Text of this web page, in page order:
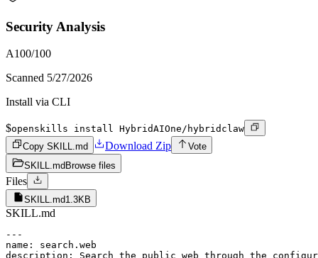
Security Analysis
A100/100
Scanned 5/27/2026
Install via CLI
$openskills install HybridAIOne/hybridclaw
Copy SKILL.md
Download Zip
Vote
SKILL.md Browse files
Files
SKILL.md1.3KB
SKILL.md
---
name: search.web
description: Search the public web through the